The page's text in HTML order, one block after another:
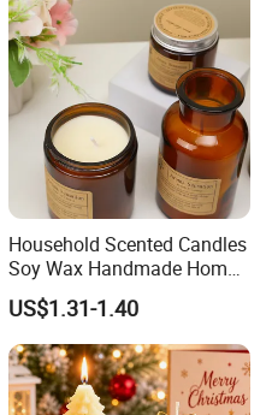
ways.
Imp Co., Ltd
Rd, Qingdao,
Indoor Home
Household Scented Candles
Soy Wax Handmade Home
Decoration Scented Candle
US$1.31-1.40